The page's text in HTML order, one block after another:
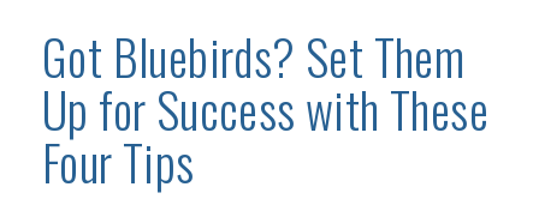
Got Bluebirds? Set Them
Up for Success with These
Four Tips